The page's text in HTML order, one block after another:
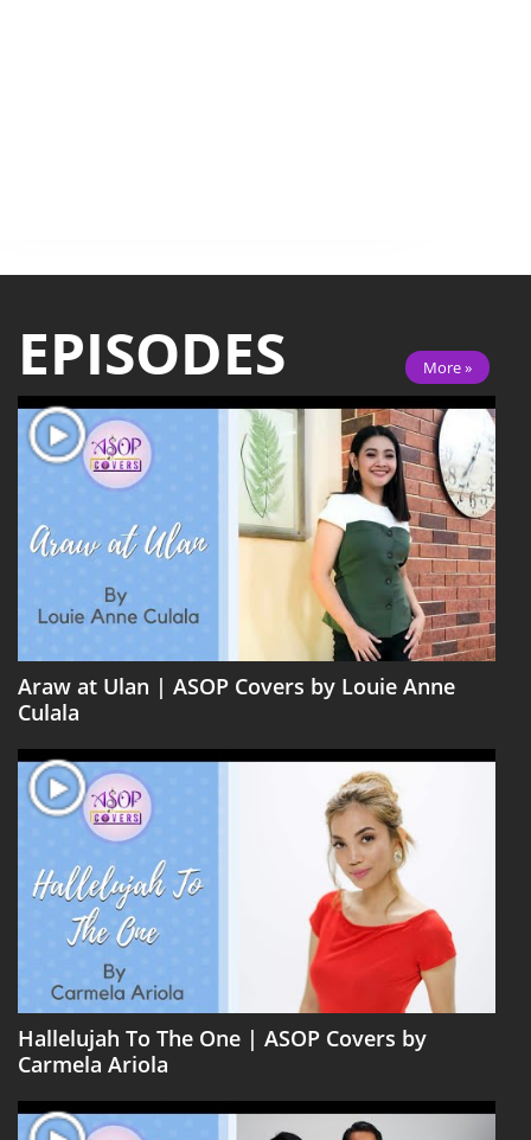
EPISODES More »
Araw at Ulan | ASOP Covers by Louie Anne
Culala
Hallelujah To The One | ASOP Covers by
Carmela Ariola